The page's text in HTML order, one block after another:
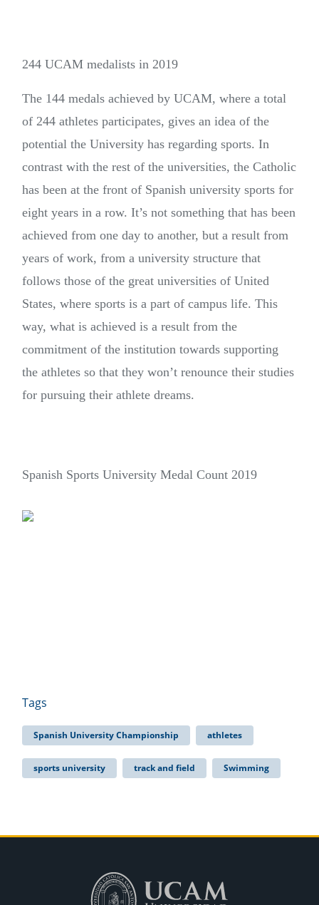
244 UCAM medalists in 2019
The 144 medals achieved by UCAM, where a total
of 244 athletes participates, gives an idea of the
potential the University has regarding sports. In
contrast with the rest of the universities, the Catholic
has been at the front of Spanish university sports for
eight years in a row. It’s not something that has been
achieved from one day to another, but a result from
years of work, from a university structure that
follows those of the great universities of United
States, where sports is a part of campus life. This
way, what is achieved is a result from the
commitment of the institution towards supporting
the athletes so that they won’t renounce their studies
for pursuing their athlete dreams.
Spanish Sports University Medal Count 2019
Tags
Spanish University Championship athletes
sports university track and field Swimming